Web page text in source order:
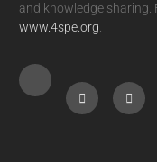
and knowledge
www.4spe.org